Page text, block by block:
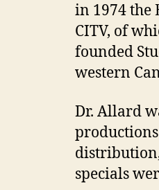
in 1974 the
CITV, of
founded
western
Dr. Allard
specials